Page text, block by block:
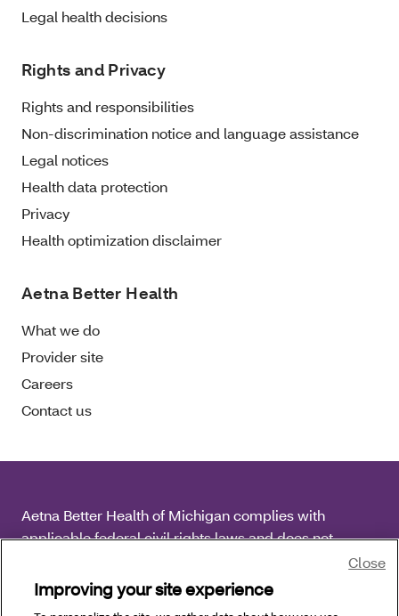
Legal health decisions
Rights and Privacy
Rights and responsibilities
Non-discrimination notice and language assistance
Legal notices
Health data protection
Privacy
Health optimization disclaimer
Aetna Better Health
What we do
Provider site
Careers
Contact us
Aetna Better Health of Michigan complies with
applicable federal civil rights laws and does not
discriminate on the basis of race, color, national origin,
age, disability or sex.
Improving your site experience
Close